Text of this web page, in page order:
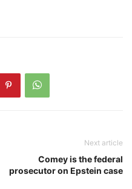
Next article
Comey is the federal
prosecutor on Epstein case